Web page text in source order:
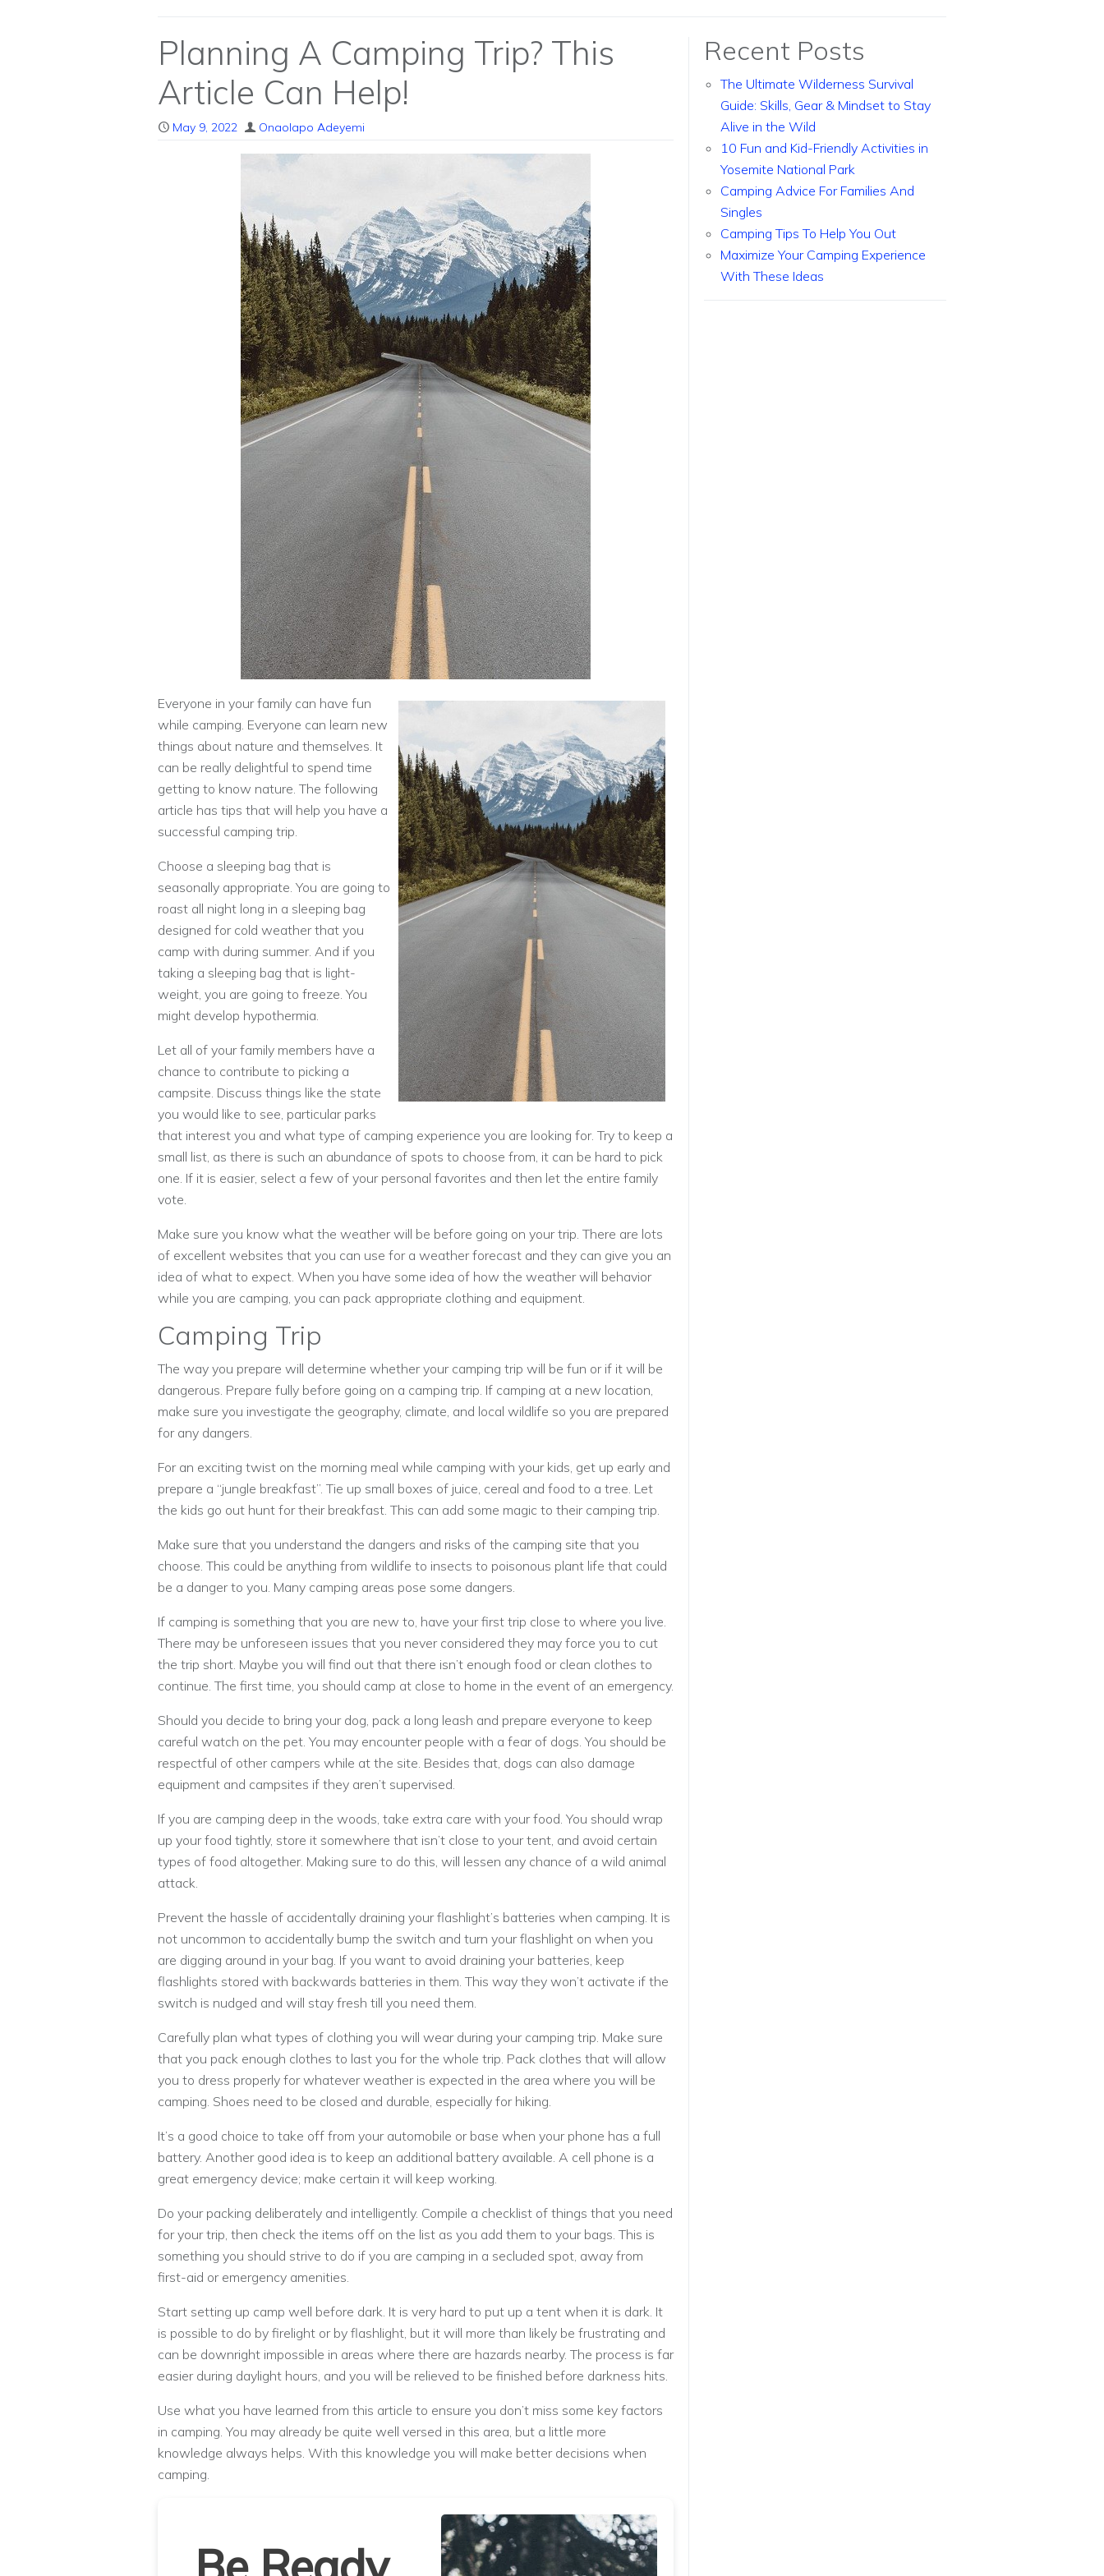
Planning A Camping Trip? This
Article Can Help!
May 9, 2022 Onaolapo Adeyemi
Everyone in your family can have fun
while camping. Everyone can learn new
things about nature and themselves. It
can be really delightful to spend time
getting to know nature. The following
article has tips that will help you have a
successful camping trip.
Choose a sleeping bag that is
seasonally appropriate. You are going to
roast all night long in a sleeping bag
designed for cold weather that you
camp with during summer. And if you
taking a sleeping bag that is light-
weight, you are going to freeze. You
might develop hypothermia.
Let all of your family members have a
chance to contribute to picking a
campsite. Discuss things like the state
you would like to see, particular parks
that interest you and what type of camping experience you are looking for. Try to keep a
small list, as there is such an abundance of spots to choose from, it can be hard to pick
one. If it is easier, select a few of your personal favorites and then let the entire family
vote.
Make sure you know what the weather will be before going on your trip. There are lots
of excellent websites that you can use for a weather forecast and they can give you an
idea of what to expect. When you have some idea of how the weather will behavior
while you are camping, you can pack appropriate clothing and equipment.
Camping Trip
The way you prepare will determine whether your camping trip will be fun or if it will be
dangerous. Prepare fully before going on a camping trip. If camping at a new location,
make sure you investigate the geography, climate, and local wildlife so you are prepared
for any dangers.
For an exciting twist on the morning meal while camping with your kids, get up early and
prepare a “jungle breakfast”. Tie up small boxes of juice, cereal and food to a tree. Let
the kids go out hunt for their breakfast. This can add some magic to their camping trip.
Make sure that you understand the dangers and risks of the camping site that you
choose. This could be anything from wildlife to insects to poisonous plant life that could
be a danger to you. Many camping areas pose some dangers.
If camping is something that you are new to, have your first trip close to where you live.
There may be unforeseen issues that you never considered they may force you to cut
the trip short. Maybe you will find out that there isn’t enough food or clean clothes to
continue. The first time, you should camp at close to home in the event of an emergency.
Should you decide to bring your dog, pack a long leash and prepare everyone to keep
careful watch on the pet. You may encounter people with a fear of dogs. You should be
respectful of other campers while at the site. Besides that, dogs can also damage
equipment and campsites if they aren’t supervised.
If you are camping deep in the woods, take extra care with your food. You should wrap
up your food tightly, store it somewhere that isn’t close to your tent, and avoid certain
types of food altogether. Making sure to do this, will lessen any chance of a wild animal
attack.
Prevent the hassle of accidentally draining your flashlight’s batteries when camping. It is
not uncommon to accidentally bump the switch and turn your flashlight on when you
are digging around in your bag. If you want to avoid draining your batteries, keep
flashlights stored with backwards batteries in them. This way they won’t activate if the
switch is nudged and will stay fresh till you need them.
Carefully plan what types of clothing you will wear during your camping trip. Make sure
that you pack enough clothes to last you for the whole trip. Pack clothes that will allow
you to dress properly for whatever weather is expected in the area where you will be
camping. Shoes need to be closed and durable, especially for hiking.
It’s a good choice to take off from your automobile or base when your phone has a full
battery. Another good idea is to keep an additional battery available. A cell phone is a
great emergency device; make certain it will keep working.
Do your packing deliberately and intelligently. Compile a checklist of things that you need
for your trip, then check the items off on the list as you add them to your bags. This is
something you should strive to do if you are camping in a secluded spot, away from
first-aid or emergency amenities.
Start setting up camp well before dark. It is very hard to put up a tent when it is dark. It
is possible to do by firelight or by flashlight, but it will more than likely be frustrating and
can be downright impossible in areas where there are hazards nearby. The process is far
easier during daylight hours, and you will be relieved to be finished before darkness hits.
Use what you have learned from this article to ensure you don’t miss some key factors
in camping. You may already be quite well versed in this area, but a little more
knowledge always helps. With this knowledge you will make better decisions when
camping.
Recent Posts
The Ultimate Wilderness Survival
Guide: Skills, Gear & Mindset to Stay
Alive in the Wild
10 Fun and Kid-Friendly Activities in
Yosemite National Park
Camping Advice For Families And
Singles
Camping Tips To Help You Out
Maximize Your Camping Experience
With These Ideas